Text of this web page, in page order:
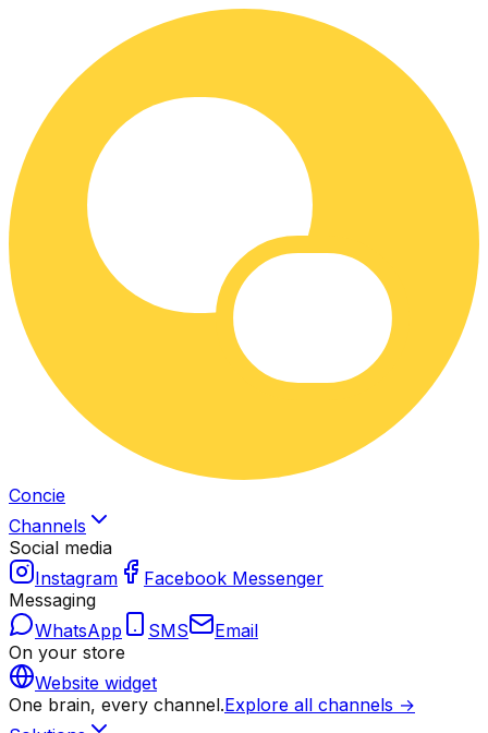
Concie
Channels
Social media
Instagram
Facebook Messenger
Messaging
WhatsApp
SMS
Email
On your store
Website widget
One brain, every channel.Explore all channels →